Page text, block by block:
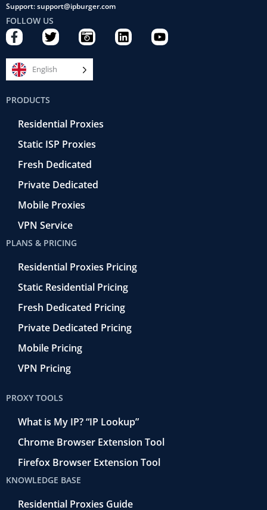
Support: support@ipburger.com
FOLLOW US
F
a
c
e
b
o
o
k
T
w
i
t
t
C
a
m
e
r
e
t
r
o
L
i
Y
o
English
PRODUCTS
Residential Proxies
Static ISP Proxies
Fresh Dedicated
Private Dedicated
Mobile Proxies
VPN Service
PLANS & PRICING
Residential Proxies Pricing
Static Residential Pricing
Fresh Dedicated Pricing
Private Dedicated Pricing
Mobile Pricing
VPN Pricing
PROXY TOOLS
What is My IP? “IP Lookup”
Chrome Browser Extension Tool
Firefox Browser Extension Tool
KNOWLEDGE BASE
Residential Proxies Guide